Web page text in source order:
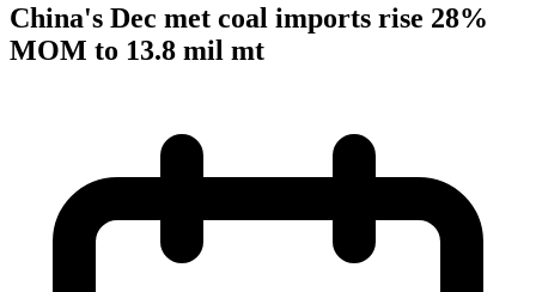
China's Dec met coal imports rise 28%
MOM to 13.8 mil mt